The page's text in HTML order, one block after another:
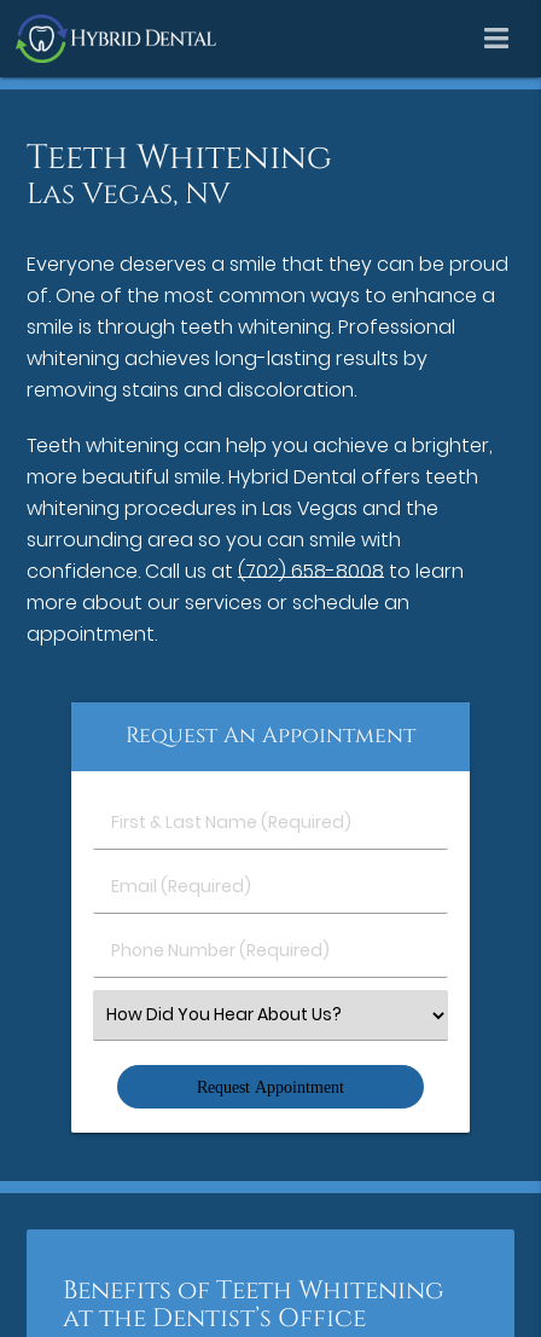
Teeth Whitening
Las Vegas, NV
Everyone deserves a smile that they can be proud
of. One of the most common ways to enhance a
smile is through teeth whitening. Professional
whitening achieves long-lasting results by
removing stains and discoloration.
Teeth whitening can help you achieve a brighter,
more beautiful smile. Hybrid Dental offers teeth
whitening procedures in Las Vegas and the
surrounding area so you can smile with
confidence. Call us at(702) 658-8008 to learn
more about our services or schedule an
appointment.
Request An Appointment
First
&
Name
Email
(Required)
Phone
Number
Select
an
Option
Benefits of Teeth Whitening
at the Dentist’s Office